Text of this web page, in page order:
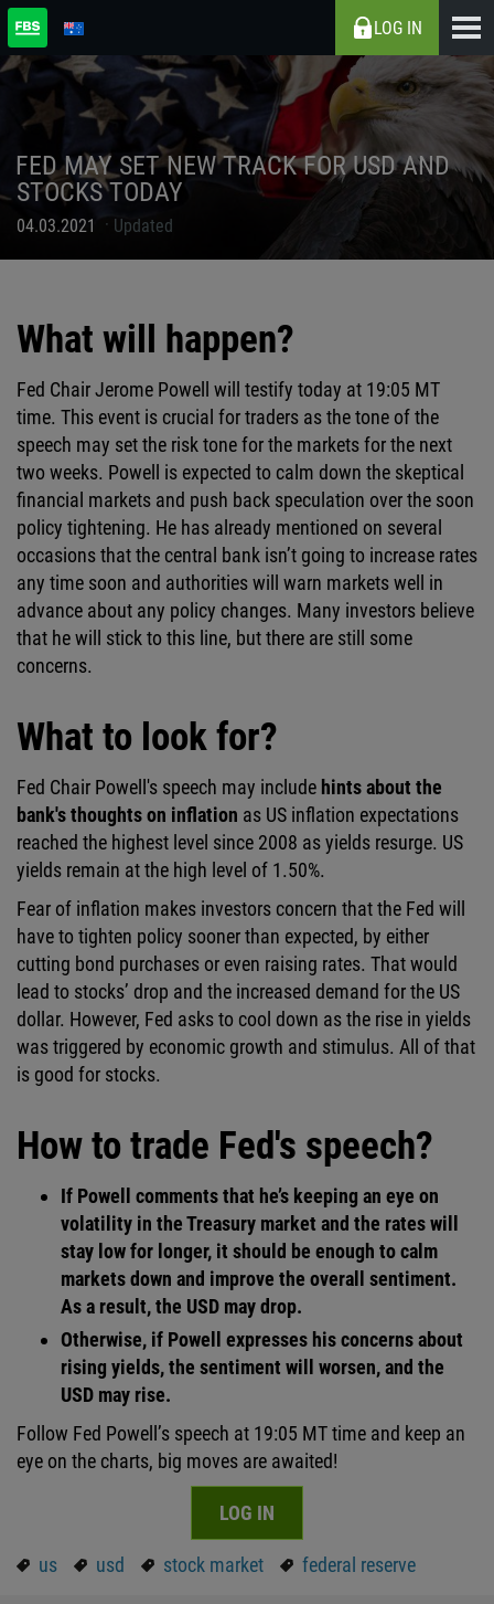
LOG IN
FED MAY SET NEW TRACK FOR USD AND
STOCKS TODAY
04.03.2021 Updated
What will happen?
Fed Chair Jerome Powell will testify today at 19:05 MT
time. This event is crucial for traders as the tone of the
speech may set the risk tone for the markets for the next
two weeks. Powell is expected to calm down the skeptical
financial markets and push back speculation over the soon
policy tightening. He has already mentioned on several
occasions that the central bank isn’t going to increase rates
any time soon and authorities will warn markets well in
advance about any policy changes. Many investors believe
that he will stick to this line, but there are still some
concerns.
What to look for?
Fed Chair Powell's speech may include hints about the
bank's thoughts on inflation as US inflation expectations
reached the highest level since 2008 as yields resurge. US
yields remain at the high level of 1.50%.
Fear of inflation makes investors concern that the Fed will
have to tighten policy sooner than expected, by either
cutting bond purchases or even raising rates. That would
lead to stocks’ drop and the increased demand for the US
dollar. However, Fed asks to cool down as the rise in yields
was triggered by economic growth and stimulus. All of that
is good for stocks.
How to trade Fed's speech?
If Powell comments that he’s keeping an eye on
volatility in the Treasury market and the rates will
stay low for longer, it should be enough to calm
markets down and improve the overall sentiment.
As a result, the USD may drop.
Otherwise, if Powell expresses his concerns about
rising yields, the sentiment will worsen, and the
USD may rise.
Follow Fed Powell’s speech at 19:05 MT time and keep an
eye on the charts, big moves are awaited!
LOG IN
us usd stock market federal reserve